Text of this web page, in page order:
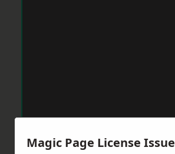
Magic Page License Issue